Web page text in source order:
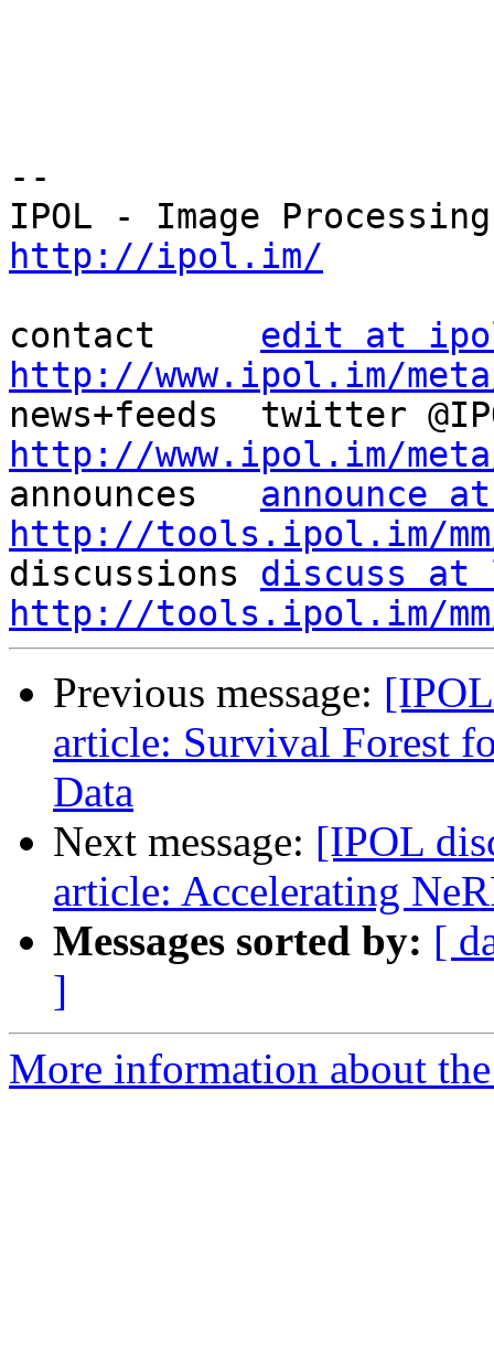
--
http://ipol.im/
contact edit at
http://www.ipol.im/
http://www.ipol.im/
announces announce
http://tools.ipol.im/
discussions discuss
http://tools.ipol.im/
Previous message:
article: Survival Forest
Data
Next message: [IPOL
article: Accelerating
Messages sorted by: [
]
More information about